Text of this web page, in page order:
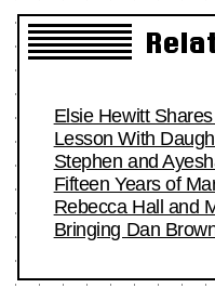
Elsie Hewitt
Lesson With
Stephen and
Fifteen Years of
Rebecca Hall and
Bringing Dan